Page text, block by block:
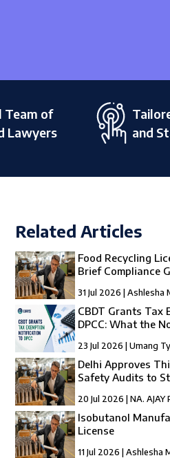
Team of
Lawyers
and
Related Articles
Food Recycling
Brief Compliance
31 Jul 2026 | Ashlesha
CBDT Grants Tax
DPCC: What the
23 Jul 2026 | Umang
Delhi Approves
Safety Audits to
20 Jul 2026 | NA. AJAY
Isobutanol
License
11 Jul 2026 | Ashlesha